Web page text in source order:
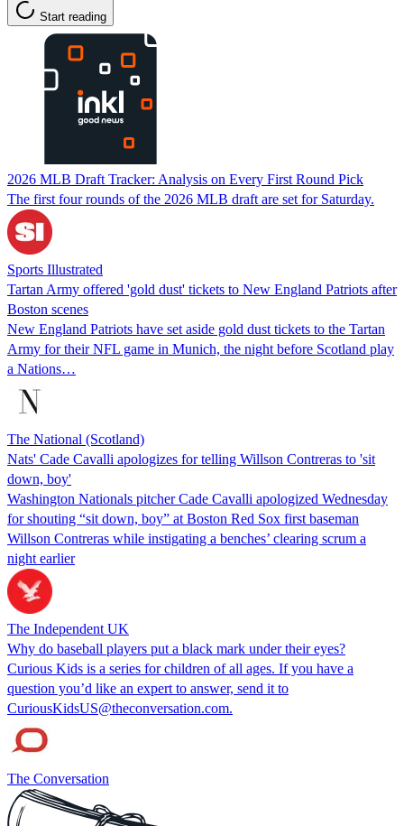
Start reading
2026 MLB Draft Tracker: Analysis on Every First Round Pick
The first four rounds of the 2026 MLB draft are set for Saturday.
Sports Illustrated
Tartan Army offered 'gold dust' tickets to New England Patriots after
Boston scenes
New England Patriots have set aside gold dust tickets to the Tartan
Army for their NFL game in Munich, the night before Scotland play
a Nations…
The National (Scotland)
Nats' Cade Cavalli apologizes for telling Willson Contreras to 'sit
down, boy'
Washington Nationals pitcher Cade Cavalli apologized Wednesday
for shouting “sit down, boy” at Boston Red Sox first baseman
Willson Contreras while instigating a benches’ clearing scrum a
night earlier
The Independent UK
Why do baseball players put a black mark under their eyes?
Curious Kids is a series for children of all ages. If you have a
question you’d like an expert to answer, send it to
CuriousKidsUS@theconversation.com.
The Conversation